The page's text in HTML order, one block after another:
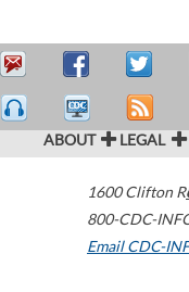
ABOUT LEGAL
1600 Clifton
800-CDC-
Email CDC-